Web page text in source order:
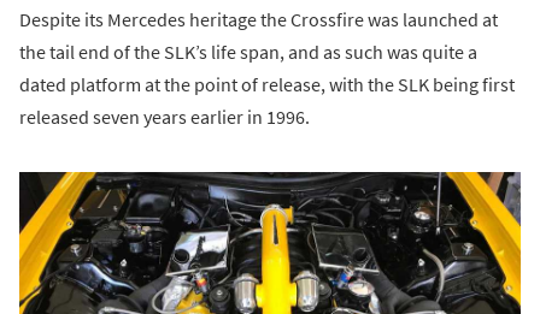
Despite its Mercedes heritage the Crossfire was launched at
the tail end of the SLK’s life span, and as such was quite a
dated platform at the point of release, with the SLK being first
released seven years earlier in 1996.